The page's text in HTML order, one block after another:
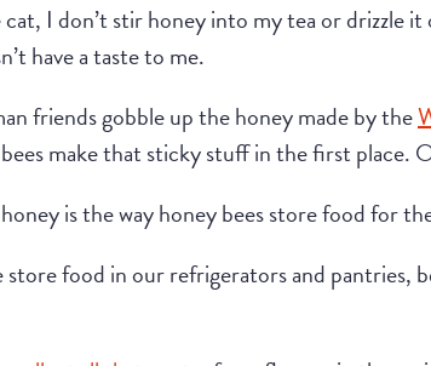
cat, I don’t stir honey into my tea or drizzle
have a taste to me.
friends gobble up the honey made by the
make that sticky stuff in the first place.
is the way honey bees store food for
store food in our refrigerators and pantries,